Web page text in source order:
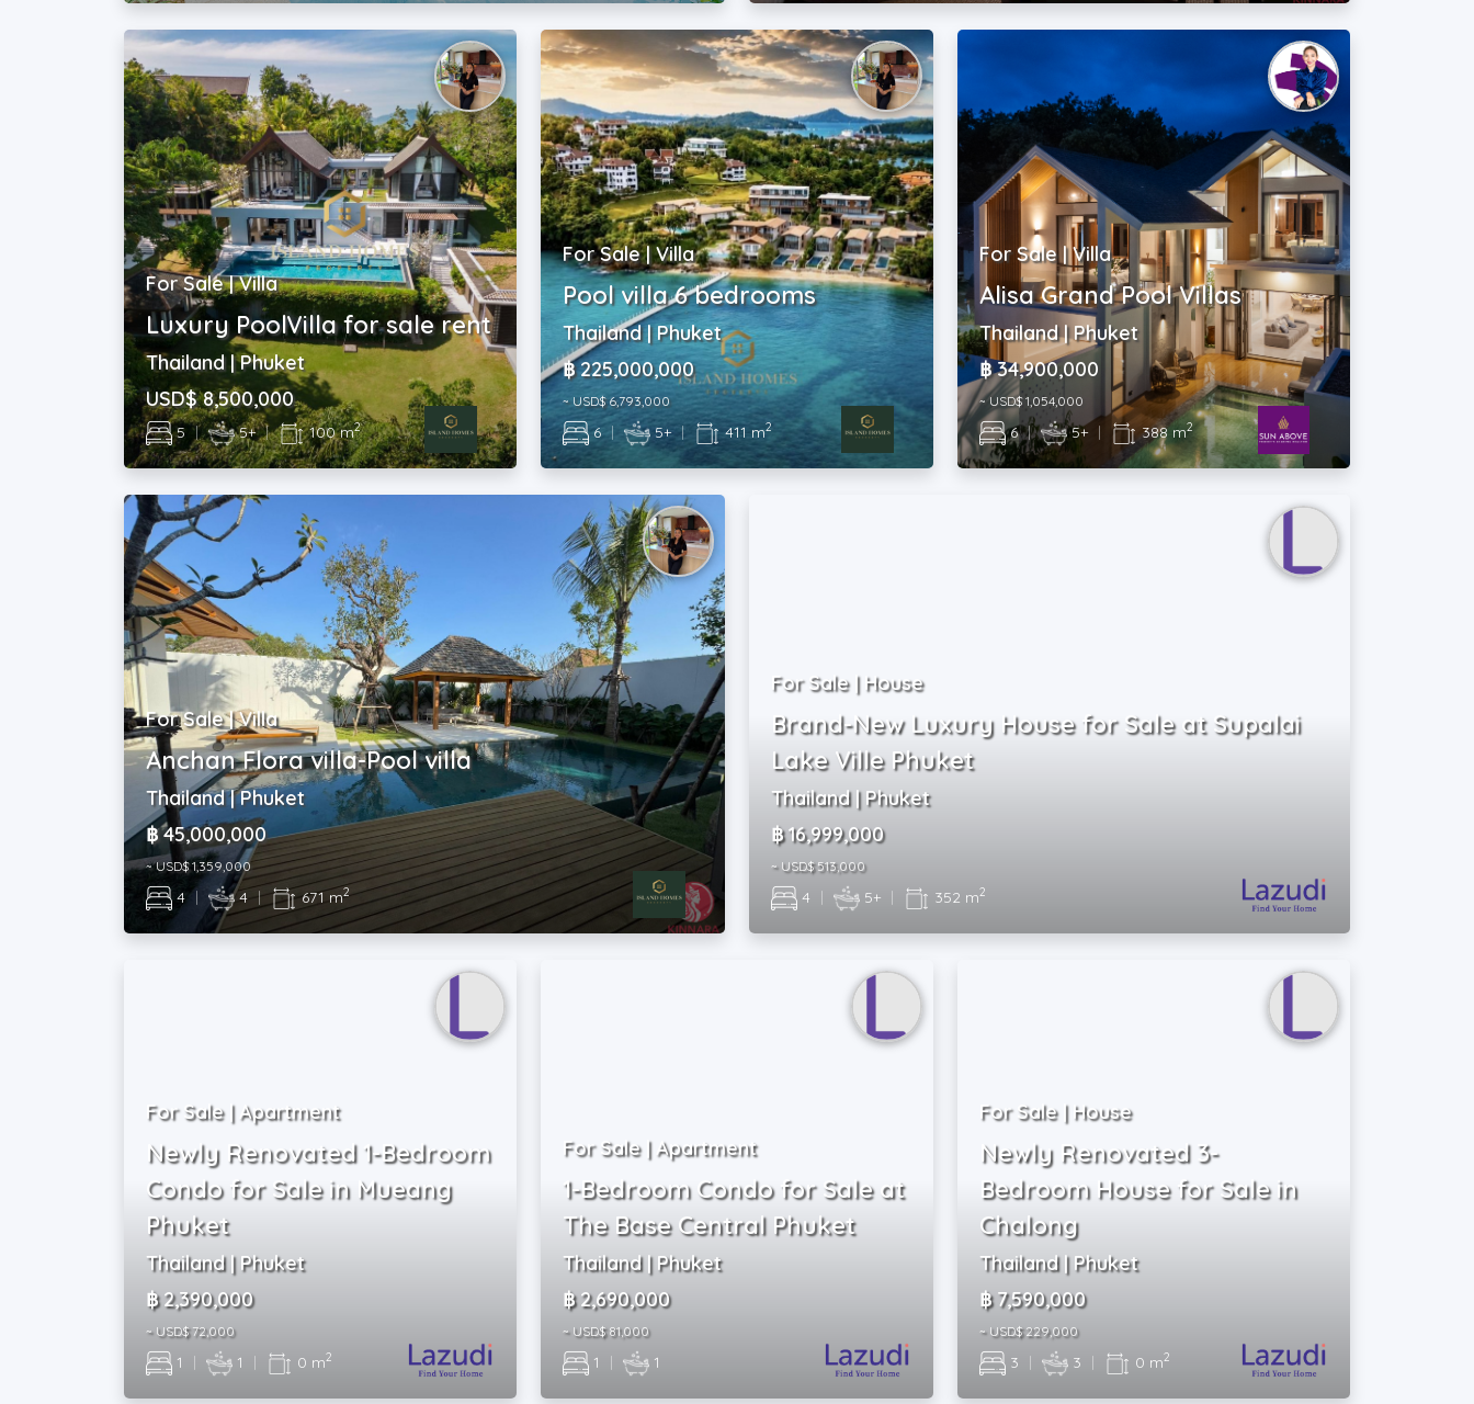
For Sale | Villa
Luxury PoolVilla for sale rent
Thailand | Phuket
USD$ 8,500,000
5 | 5+ | 100 m2
For Sale | Villa
Pool villa 6 bedrooms
Thailand | Phuket
฿ 225,000,000
~ USD$ 6,793,000
6 | 5+ | 411 m2
For Sale | Villa
Alisa Grand Pool Villas
Thailand | Phuket
฿ 34,900,000
~ USD$ 1,054,000
6 | 5+ | 388 m2
For Sale | Villa
Anchan Flora villa-Pool villa
Thailand | Phuket
฿ 45,000,000
~ USD$ 1,359,000
4 | 4 | 671 m2
For Sale | House
Brand-New Luxury House for Sale at Supalai
Lake Ville Phuket
Thailand | Phuket
฿ 16,999,000
~ USD$ 513,000
4 | 5+ | 352 m2
For Sale | Apartment
Newly Renovated 1-Bedroom
Condo for Sale in Mueang
Phuket
Thailand | Phuket
฿ 2,390,000
~ USD$ 72,000
1 | 1 | 0 m2
For Sale | Apartment
1-Bedroom Condo for Sale at
The Base Central Phuket
Thailand | Phuket
฿ 2,690,000
~ USD$ 81,000
1 | 1
For Sale | House
Newly Renovated 3-
Bedroom House for Sale in
Chalong
Thailand | Phuket
฿ 7,590,000
~ USD$ 229,000
3 | 3 | 0 m2